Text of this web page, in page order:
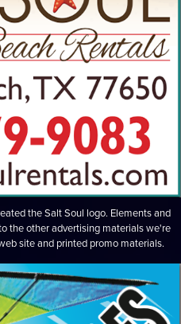
the Salt Soul logo. Elements and
the other advertising materials we're
site and printed promo materials.